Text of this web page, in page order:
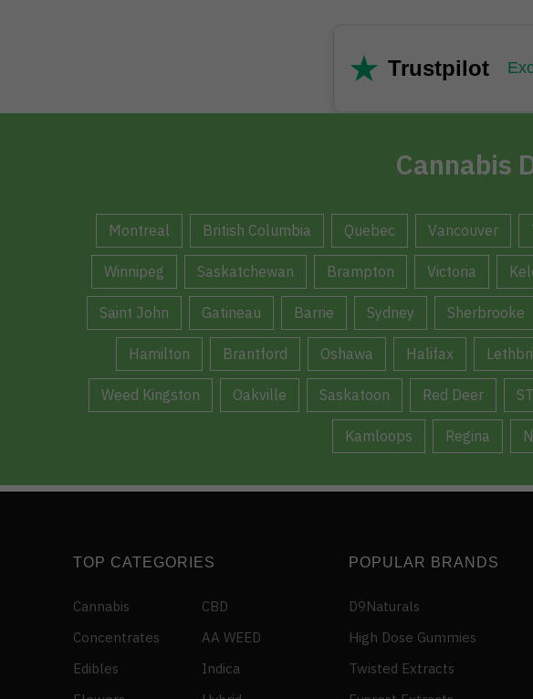
★ Trustpilot
Cannabis
Montreal British Columbia Quebec Vancouver
Winnipeg Saskatchewan Brampton Victoria
Saint John Gatineau Barrie Sydney Sherbrooke
Hamilton Brantford Oshawa Halifax
Weed Kingston Oakville Saskatoon Red Deer
Kamloops Regina
TOP CATEGORIES
Cannabis
Concentrates
Edibles
CBD
AA WEED
Indica
POPULAR BRANDS
D9Naturals
High Dose Gummies
Twisted Extracts